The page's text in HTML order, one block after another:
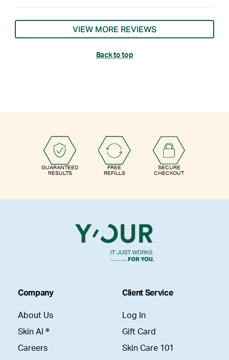
VIEW MORE REVIEWS
Back to top
GUARANTEED
RESULTS
FREE
REFILLS
SECURE
CHECKOUT
Company
About Us
Skin AI ®
Careers
Client Service
Log In
Gift Card
Skin Care 101